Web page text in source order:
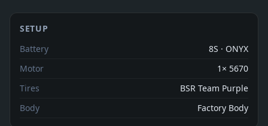
SETUP
Battery
8S · ONYX
Motor
1× 5670
Tires
BSR Team Purple
Body
Factory Body